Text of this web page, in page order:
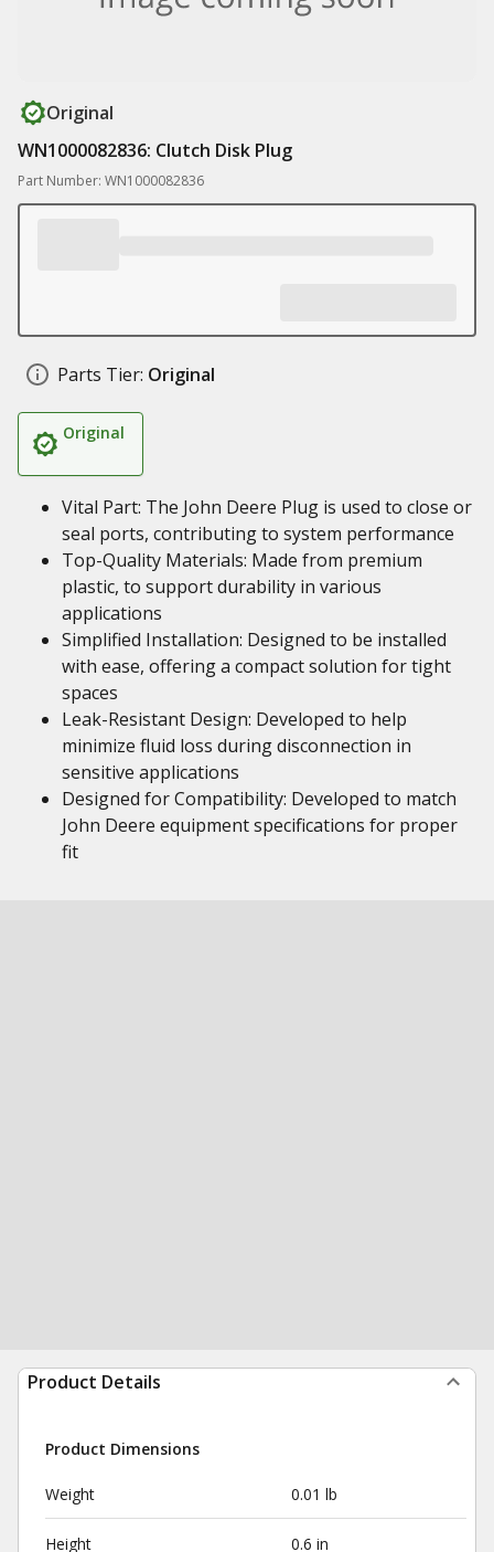
Original
WN1000082836: Clutch Disk Plug
Part Number: WN1000082836
Parts Tier: Original
Original
Vital Part: The John Deere Plug is used to close or
seal ports, contributing to system performance
Top-Quality Materials: Made from premium
plastic, to support durability in various
applications
Simplified Installation: Designed to be installed
with ease, offering a compact solution for tight
spaces
Leak-Resistant Design: Developed to help
minimize fluid loss during disconnection in
sensitive applications
Designed for Compatibility: Developed to match
John Deere equipment specifications for proper
fit
Product Details
Product Dimensions
Weight 0.01 lb
Height 0.6 in